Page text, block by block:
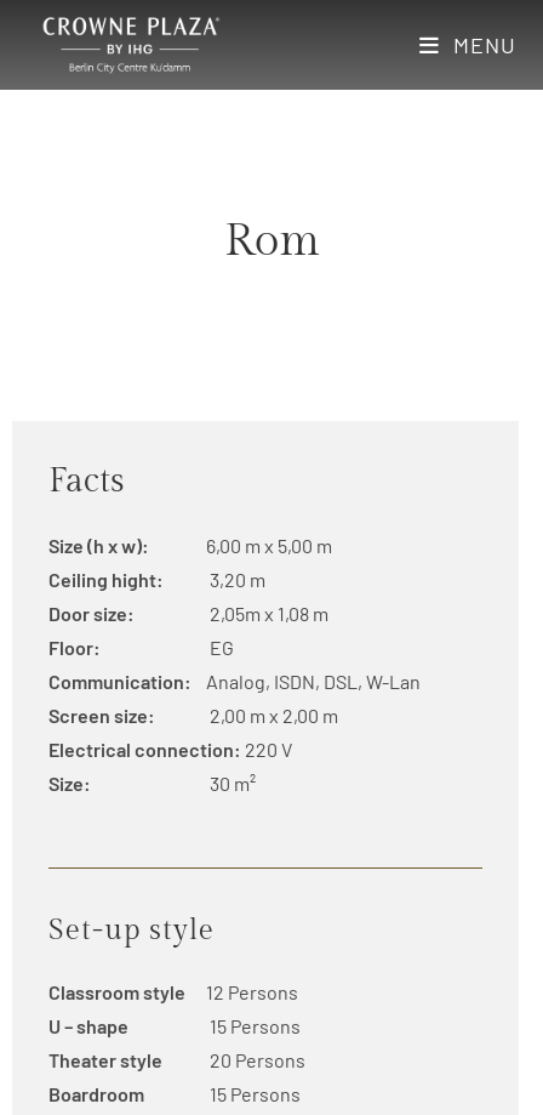
MENU
Rom
Facts
Size (h x w):
6,00 m x 5,00 m
Ceiling hight:
3,20 m
Door size:
2,05m x 1,08 m
Floor:
EG
Communication:
Analog, ISDN, DSL, W-Lan
Screen size:
2,00 m x 2,00 m
Electrical connection: 220 V
Size:
30 m²
Set-up style
Classroom style
12 Persons
U – shape
15 Persons
Theater style
20 Persons
Boardroom
15 Persons